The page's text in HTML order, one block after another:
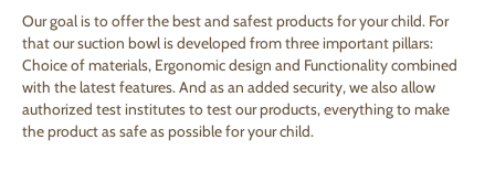
Our goal is to offer the best and safest products for your child. For
that our suction bowl is developed from three important pillars:
Choice of materials, Ergonomic design and Functionality combined
with the latest features. And as an added security, we also allow
authorized test institutes to test our products, everything to make
the product as safe as possible for your child.